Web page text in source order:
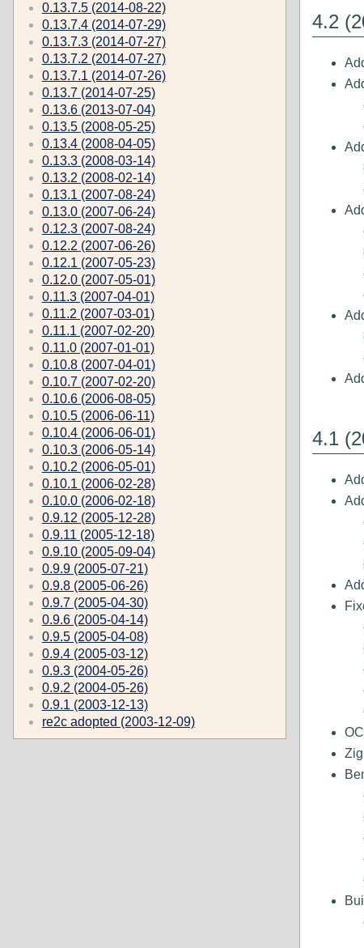
0.13.7.5 (2014-08-22)
0.13.7.4 (2014-07-29)
0.13.7.3 (2014-07-27)
0.13.7.2 (2014-07-27)
0.13.7.1 (2014-07-26)
0.13.7 (2014-07-25)
0.13.6 (2013-07-04)
0.13.5 (2008-05-25)
0.13.4 (2008-04-05)
0.13.3 (2008-03-14)
0.13.2 (2008-02-14)
0.13.1 (2007-08-24)
0.13.0 (2007-06-24)
0.12.3 (2007-08-24)
0.12.2 (2007-06-26)
0.12.1 (2007-05-23)
0.12.0 (2007-05-01)
0.11.3 (2007-04-01)
0.11.2 (2007-03-01)
0.11.1 (2007-02-20)
0.11.0 (2007-01-01)
0.10.8 (2007-04-01)
0.10.7 (2007-02-20)
0.10.6 (2006-08-05)
0.10.5 (2006-06-11)
0.10.4 (2006-06-01)
0.10.3 (2006-05-14)
0.10.2 (2006-05-01)
0.10.1 (2006-02-28)
0.10.0 (2006-02-18)
0.9.12 (2005-12-28)
0.9.11 (2005-12-18)
0.9.10 (2005-09-04)
0.9.9 (2005-07-21)
0.9.8 (2005-06-26)
0.9.7 (2005-04-30)
0.9.6 (2005-04-14)
0.9.5 (2005-04-08)
0.9.4 (2005-03-12)
0.9.3 (2004-05-26)
0.9.2 (2004-05-26)
0.9.1 (2003-12-13)
re2c adopted (2003-12-09)
4.2
4.1